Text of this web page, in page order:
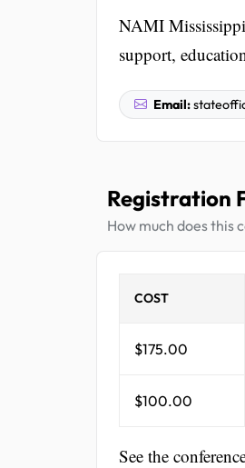
NAMI
support,
Email:
Registration
How much does this
COST
$175.00
$100.00
See the